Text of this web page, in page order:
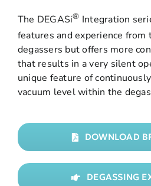
The DEGASi® Integration
features and experience from
degassers but offers more
that results in a very silent
unique feature of
vacuum level within the
DOWNLOAD
DEGASSING